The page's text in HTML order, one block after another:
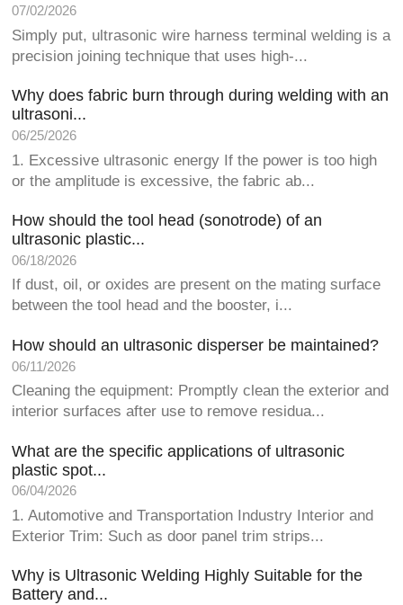
07/02/2026
Simply put, ultrasonic wire harness terminal welding is a
precision joining technique that uses high-...
Why does fabric burn through during welding with an
ultrasoni...
06/25/2026
1. Excessive ultrasonic energy If the power is too high
or the amplitude is excessive, the fabric ab...
How should the tool head (sonotrode) of an
ultrasonic plastic...
06/18/2026
If dust, oil, or oxides are present on the mating surface
between the tool head and the booster, i...
How should an ultrasonic disperser be maintained?
06/11/2026
Cleaning the equipment: Promptly clean the exterior and
interior surfaces after use to remove residua...
What are the specific applications of ultrasonic
plastic spot...
06/04/2026
1. Automotive and Transportation Industry Interior and
Exterior Trim: Such as door panel trim strips...
Why is Ultrasonic Welding Highly Suitable for the
Battery and...